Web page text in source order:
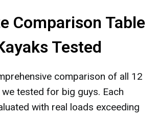
Comparison Table
Tested
comparison of all 12
tested for big guys. Each
with real loads exceeding